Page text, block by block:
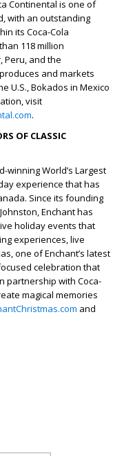
Continental is one of
with an outstanding
its Coca-Cola
118 million
Peru, and the
and markets
U.S., Bokados in Mexico
visit
.
OF CLASSIC
World’s Largest
experience that has
Since its founding
Enchant has
holiday events that
experiences, live
one of Enchant’s latest
celebration that
partnership with Coca-
magical memories
and